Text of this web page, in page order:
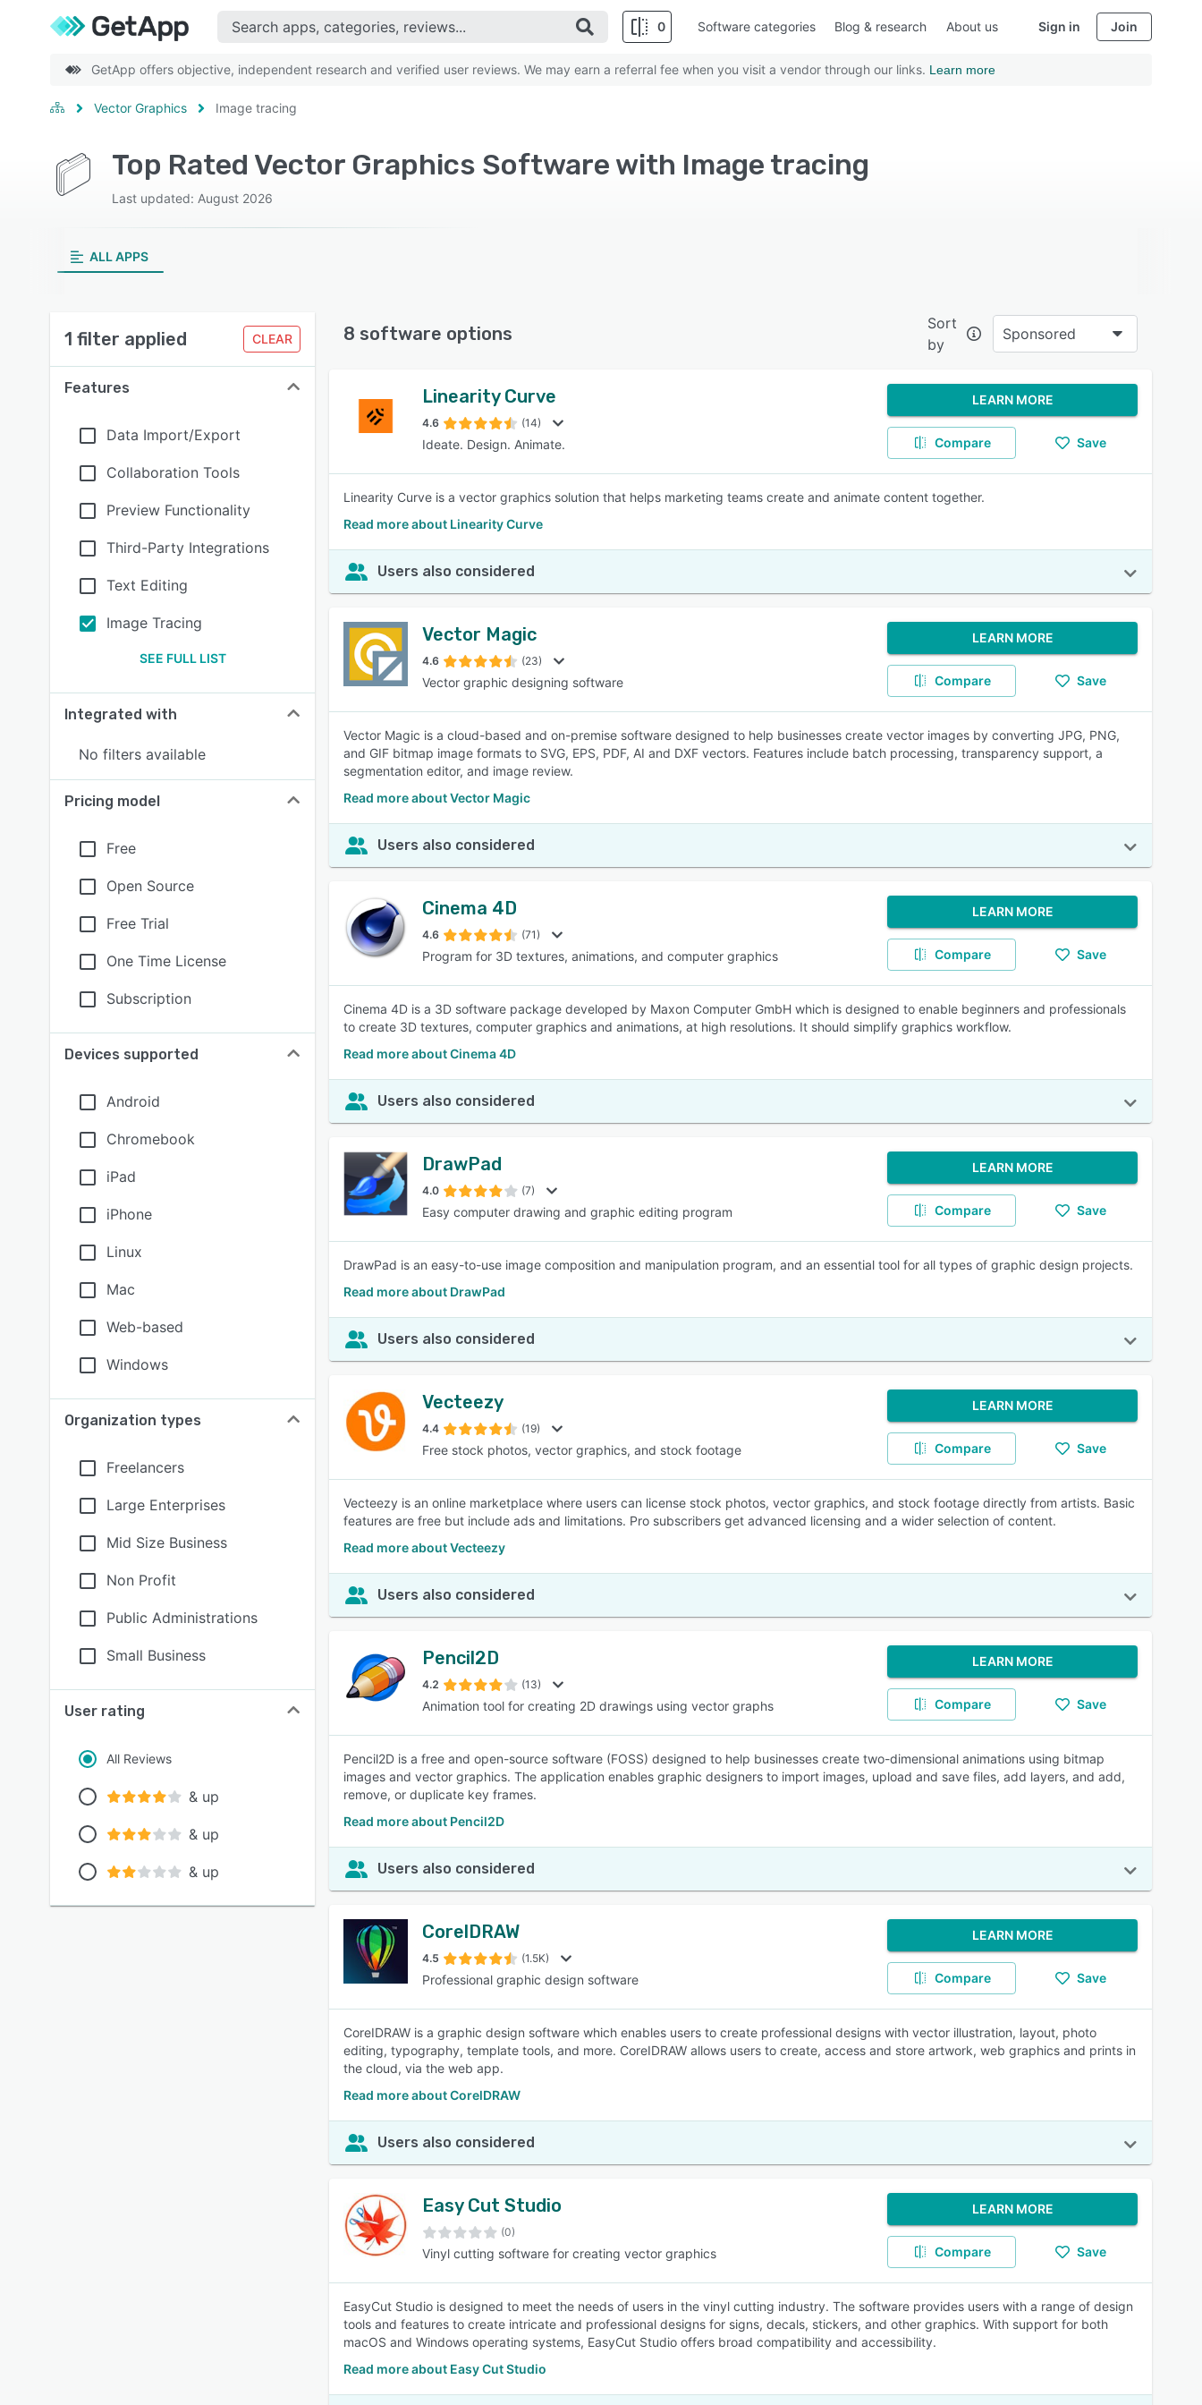
0
SEE COMPARISON
Software categories Blog & research About us Sign in Join
GetApp offers objective, independent research and verified user reviews. We may earn a referral fee when you visit a vendor through our links. Learn more
Vector Graphics Image tracing
Top Rated Vector Graphics Software with Image tracing
Last updated: August 2026
ALL APPS
1 filter applied CLEAR
Features
Data Import/Export
Collaboration Tools
Preview Functionality
Third-Party Integrations
Text Editing
Image Tracing
SEE FULL LIST
Integrated with
No filters available
Pricing model
Free
Open Source
Free Trial
One Time License
Subscription
Devices supported
Android
Chromebook
iPad
iPhone
Linux
Mac
Web-based
Windows
Organization types
Freelancers
Large Enterprises
Mid Size Business
Non Profit
Public Administrations
Small Business
User rating
All Reviews
& up
& up
& up
8 software options
Sort
by
Sponsored
Linearity Curve
4.6 (14)
Ideate. Design. Animate.
LEARN MORE
Compare Save
Linearity Curve is a vector graphics solution that helps marketing teams create and animate content together.
Read more about Linearity Curve
Users also considered
Vector Magic
4.6 (23)
Vector graphic designing software
LEARN MORE
Compare Save
Vector Magic is a cloud-based and on-premise software designed to help businesses create vector images by converting JPG, PNG,
and GIF bitmap image formats to SVG, EPS, PDF, AI and DXF vectors. Features include batch processing, transparency support, a
segmentation editor, and image review.
Read more about Vector Magic
Users also considered
Cinema 4D
4.6 (71)
Program for 3D textures, animations, and computer graphics
LEARN MORE
Compare Save
Cinema 4D is a 3D software package developed by Maxon Computer GmbH which is designed to enable beginners and professionals
to create 3D textures, computer graphics and animations, at high resolutions. It should simplify graphics workflow.
Read more about Cinema 4D
Users also considered
DrawPad
4.0 (7)
Easy computer drawing and graphic editing program
LEARN MORE
Compare Save
DrawPad is an easy-to-use image composition and manipulation program, and an essential tool for all types of graphic design projects.
Read more about DrawPad
Users also considered
Vecteezy
4.4 (19)
Free stock photos, vector graphics, and stock footage
LEARN MORE
Compare Save
Vecteezy is an online marketplace where users can license stock photos, vector graphics, and stock footage directly from artists. Basic
features are free but include ads and limitations. Pro subscribers get advanced licensing and a wider selection of content.
Read more about Vecteezy
Users also considered
Pencil2D
4.2 (13)
Animation tool for creating 2D drawings using vector graphs
LEARN MORE
Compare Save
Pencil2D is a free and open-source software (FOSS) designed to help businesses create two-dimensional animations using bitmap
images and vector graphics. The application enables graphic designers to import images, upload and save files, add layers, and add,
remove, or duplicate key frames.
Read more about Pencil2D
Users also considered
CorelDRAW
4.5 (1.5K)
Professional graphic design software
LEARN MORE
Compare Save
CoreIDRAW is a graphic design software which enables users to create professional designs with vector illustration, layout, photo
editing, typography, template tools, and more. CoreIDRAW allows users to create, access and store artwork, web graphics and prints in
the cloud, via the web app.
Read more about CorelDRAW
Users also considered
Easy Cut Studio
(0)
Vinyl cutting software for creating vector graphics
LEARN MORE
Compare Save
EasyCut Studio is designed to meet the needs of users in the vinyl cutting industry. The software provides users with a range of design
tools and features to create intricate and professional designs for signs, decals, stickers, and other graphics. With support for both
macOS and Windows operating systems, EasyCut Studio offers broad compatibility and accessibility.
Read more about Easy Cut Studio